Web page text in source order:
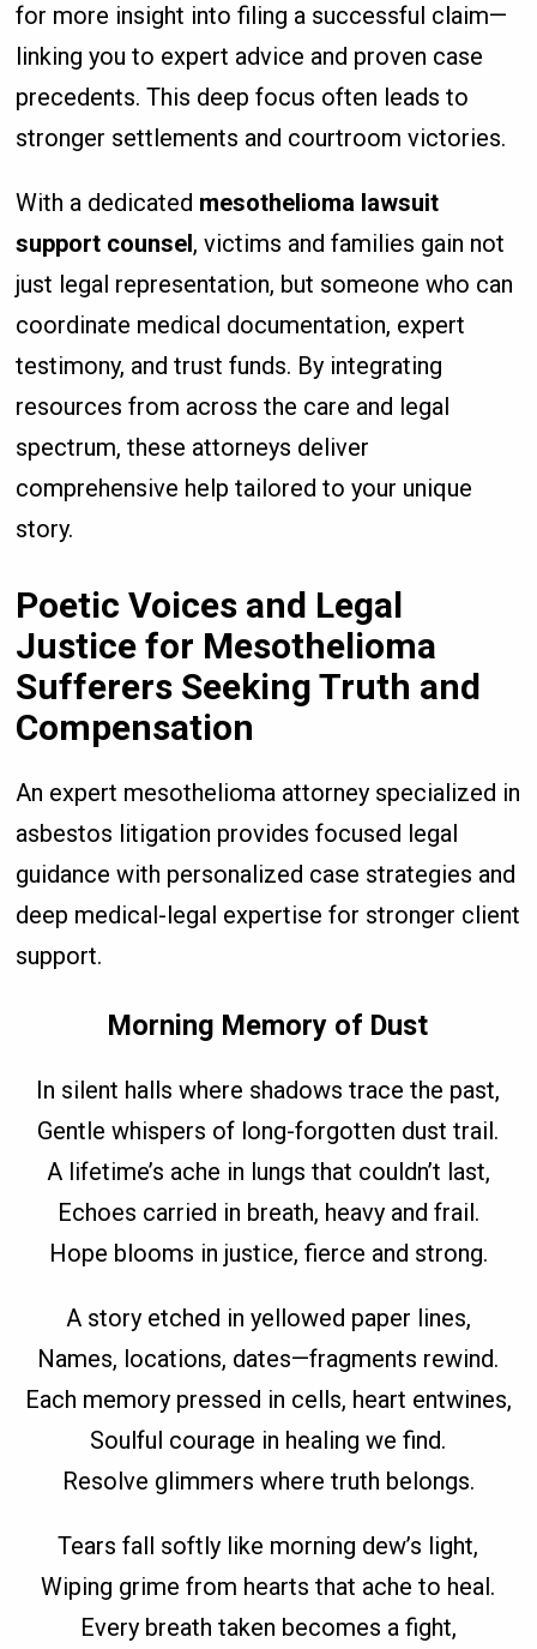
for more insight into filing a successful claim—
linking you to expert advice and proven case
precedents. This deep focus often leads to
stronger settlements and courtroom victories.
With a dedicated mesothelioma lawsuit
support counsel, victims and families gain not
just legal representation, but someone who can
coordinate medical documentation, expert
testimony, and trust funds. By integrating
resources from across the care and legal
spectrum, these attorneys deliver
comprehensive help tailored to your unique
story.
Poetic Voices and Legal
Justice for Mesothelioma
Sufferers Seeking Truth and
Compensation
An expert mesothelioma attorney specialized in
asbestos litigation provides focused legal
guidance with personalized case strategies and
deep medical-legal expertise for stronger client
support.
Morning Memory of Dust
In silent halls where shadows trace the past,
Gentle whispers of long-forgotten dust trail.
A lifetime’s ache in lungs that couldn’t last,
Echoes carried in breath, heavy and frail.
Hope blooms in justice, fierce and strong.
A story etched in yellowed paper lines,
Names, locations, dates—fragments rewind.
Each memory pressed in cells, heart entwines,
Soulful courage in healing we find.
Resolve glimmers where truth belongs.
Tears fall softly like morning dew’s light,
Wiping grime from hearts that ache to heal.
Every breath taken becomes a fight,